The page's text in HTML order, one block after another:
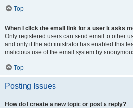
Top
When I click the email link for a user it asks
Only registered users can send email to other
and only if the administrator has enabled this
malicious use of the email system by
Top
Posting Issues
How do I create a new topic or post a reply?